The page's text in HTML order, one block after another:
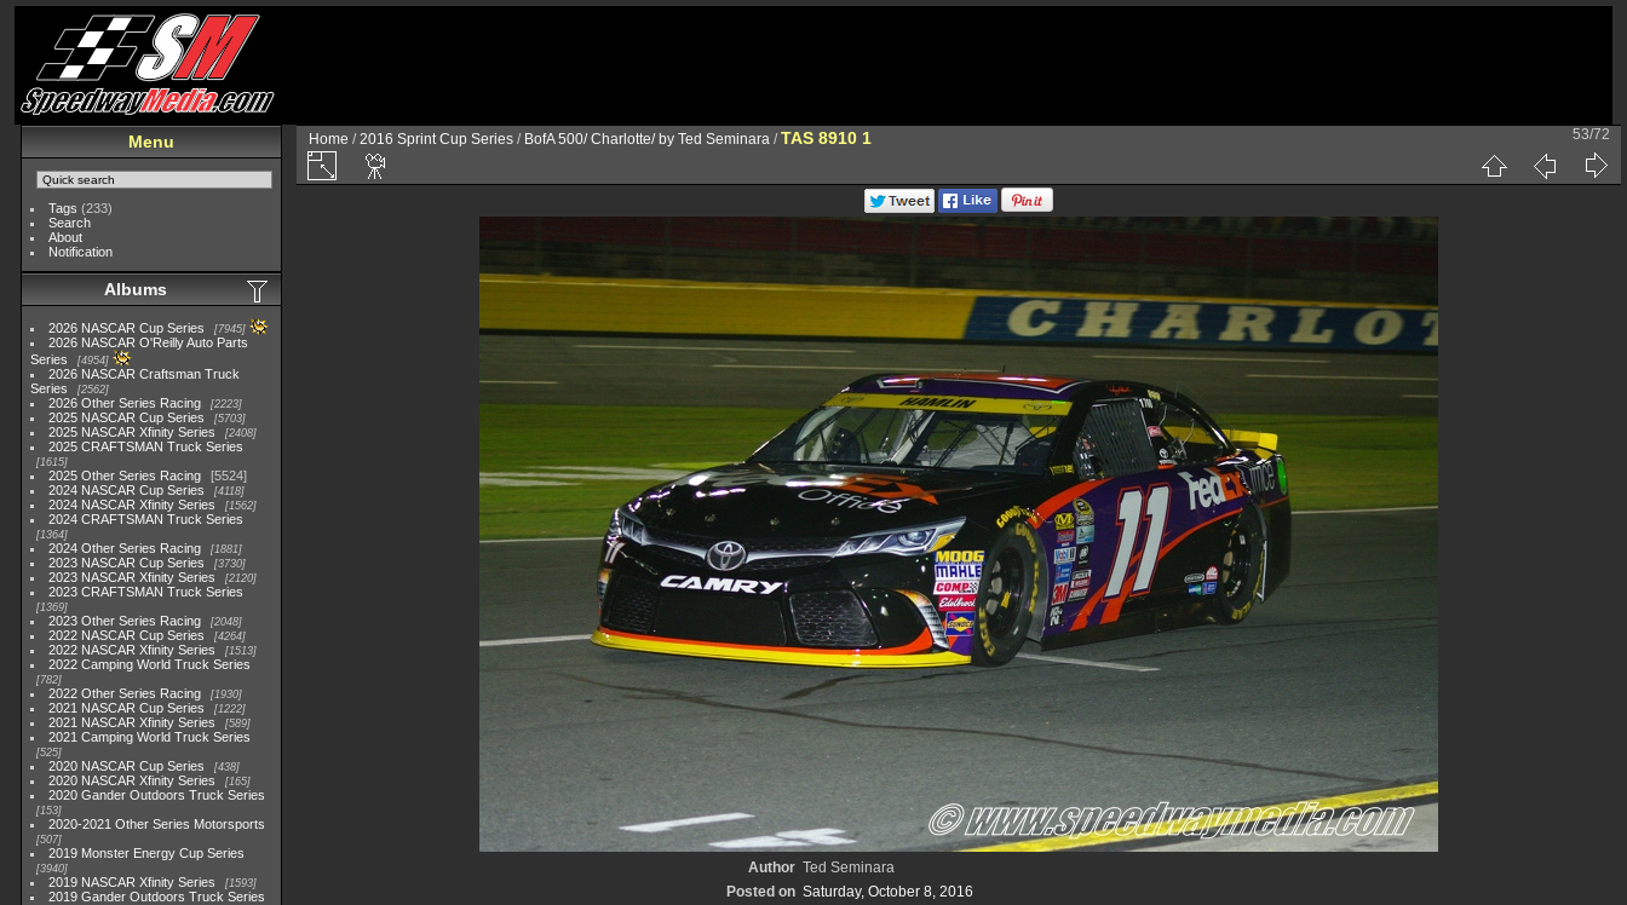
Menu
Tags (233)
Search
About
Notification
Albums
2026 NASCAR Cup Series 7945
2026 NASCAR O'Reilly Auto Parts
Series
4954
2026 NASCAR Craftsman Truck
Series
2562
2026 Other Series Racing 2223
2025 NASCAR Cup Series 5703
2025 NASCAR Xfinity Series 2408
2025 CRAFTSMAN Truck Series
1615
2025 Other Series Racing
5524
2024 NASCAR Cup Series
4118
2024 NASCAR Xfinity Series 1562
2024 CRAFTSMAN Truck Series
1364
2024 Other Series Racing 1881
2023 NASCAR Cup Series 3730
2023 NASCAR Xfinity Series 2120
2023 CRAFTSMAN Truck Series
1369
2023 Other Series Racing 2048
2022 NASCAR Cup Series 4264
2022 NASCAR Xfinity Series 1513
2022 Camping World Truck Series
782
2022 Other Series Racing 1930
2021 NASCAR Cup Series 1222
2021 NASCAR Xfinity Series 589
2021 Camping World Truck Series
525
2020 NASCAR Cup Series 438
2020 NASCAR Xfinity Series 165
2020 Gander Outdoors Truck Series
153
2020-2021 Other Series Motorsports
507
2019 Monster Energy Cup Series
3940
2019 NASCAR Xfinity Series 1593
2019 Gander Outdoors Truck Series
Home /2016 Sprint Cup Series / BofA 500/ Charlotte/ by Ted Seminara /TAS 8910 1 53/72
Author Ted Seminara
Posted on Saturday, October 8, 2016